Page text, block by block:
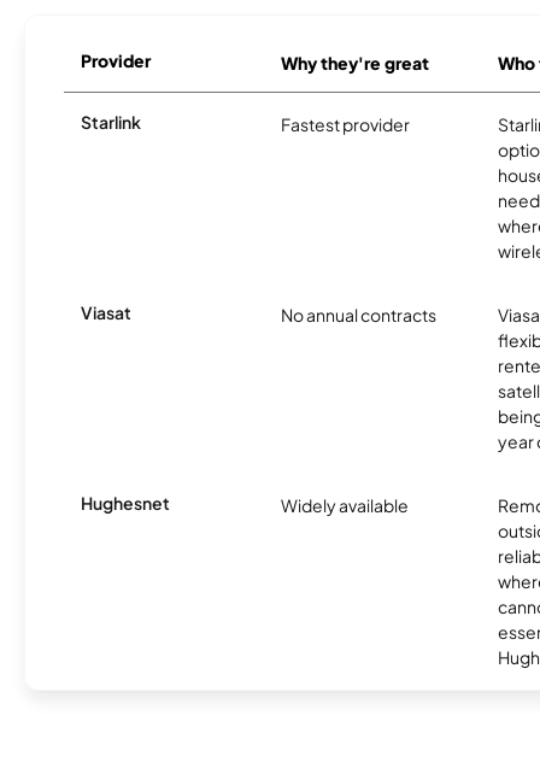
Provider Why they're great
Starlink Fastest provider
Viasat No annual contracts
year
Hughesnet Widely available